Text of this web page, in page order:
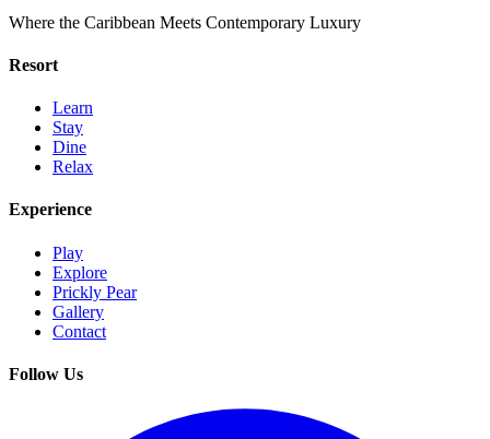
Where the Caribbean Meets Contemporary Luxury
Resort
Learn
Stay
Dine
Relax
Experience
Play
Explore
Prickly Pear
Gallery
Contact
Follow Us